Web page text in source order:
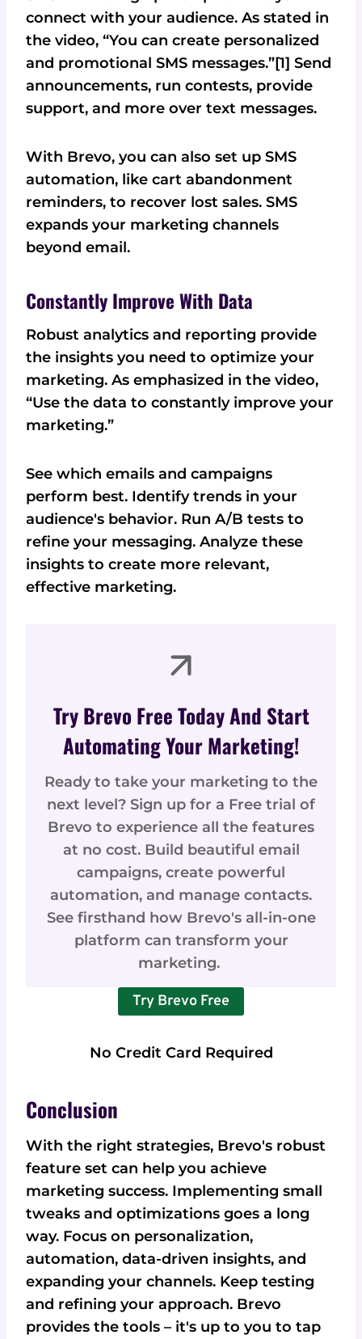
connect with your audience. As stated in
the video, “You can create personalized
and promotional SMS messages.”[1] Send
announcements, run contests, provide
support, and more over text messages.
With Brevo, you can also set up SMS
automation, like cart abandonment
reminders, to recover lost sales. SMS
expands your marketing channels
beyond email.
Constantly Improve With Data
Robust analytics and reporting provide
the insights you need to optimize your
marketing. As emphasized in the video,
“Use the data to constantly improve your
marketing.”
See which emails and campaigns
perform best. Identify trends in your
audience's behavior. Run A/B tests to
refine your messaging. Analyze these
insights to create more relevant,
effective marketing.
Try Brevo Free Today And Start
Automating Your Marketing!
Ready to take your marketing to the
next level? Sign up for a Free trial of
Brevo to experience all the features
at no cost. Build beautiful email
campaigns, create powerful
automation, and manage contacts.
See firsthand how Brevo's all-in-one
platform can transform your
marketing.
Try Brevo Free
No Credit Card Required
Conclusion
With the right strategies, Brevo's robust
feature set can help you achieve
marketing success. Implementing small
tweaks and optimizations goes a long
way. Focus on personalization,
automation, data-driven insights, and
expanding your channels. Keep testing
and refining your approach. Brevo
provides the tools – it's up to you to tap